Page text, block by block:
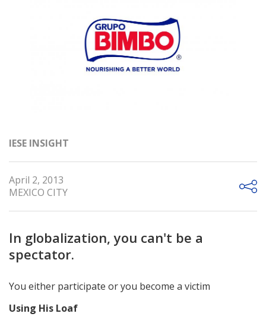
IESE INSIGHT
April 2, 2013
MEXICO CITY
In globalization, you can't be a
spectator.
You either participate or you become a victim
Using His Loaf